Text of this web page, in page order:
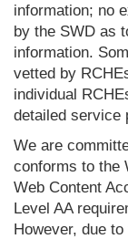
information; no
by the SWD as
information.
vetted by
individual
detailed service
We are
conforms to the
Web Content
Level AA
However, due